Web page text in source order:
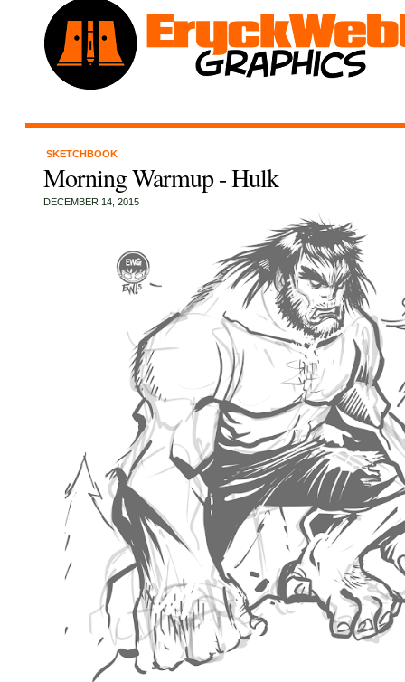
SKETCHBOOK
Morning Warmup - Hulk
DECEMBER 14, 2015